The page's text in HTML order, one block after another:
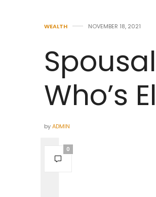
WEALTH NOVEMBER 18, 2021
Who’s
byADMIN
0